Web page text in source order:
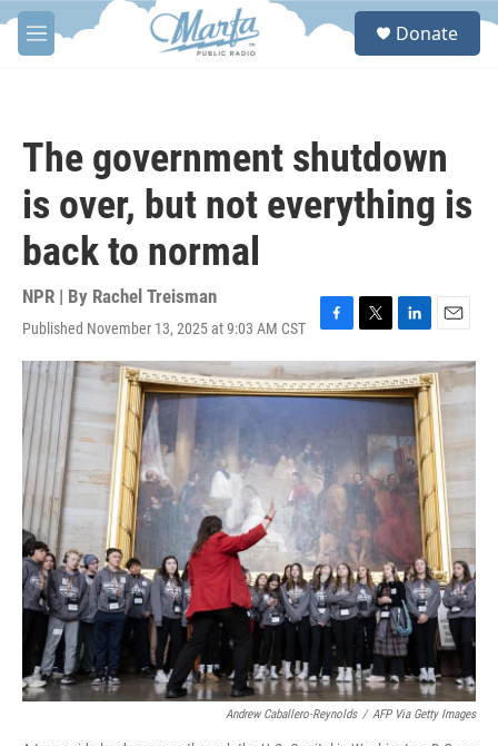
Skip to main content
M
e
S
Donate
The government shutdown
is over, but not everything is
back to normal
NPR | By Rachel Treisman
Published November 13, 2025 at 9:03 AM CST
F
a
c
e
o
o
k
T
w
i
t
e
r
L
i
n
k
d
n
E
m
a
i
l
Andrew Caballero-Reynolds / AFP Via Getty Images